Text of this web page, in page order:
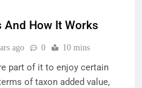
And How It Works
ago 0 10 mins
part of it to enjoy certain
of taxon added value,